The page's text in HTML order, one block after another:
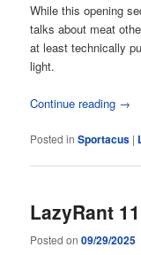
While this opening
talks about meat
at least technically
light.
Continue reading →
Posted in Sportacus |
LazyRant
Posted on09/29/2025